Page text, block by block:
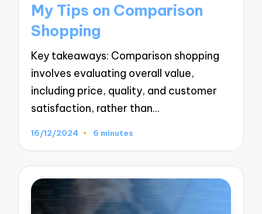
My Tips on Comparison
Shopping
Key takeaways: Comparison shopping
involves evaluating overall value,
including price, quality, and customer
satisfaction, rather than…
16/12/2024 6 minutes